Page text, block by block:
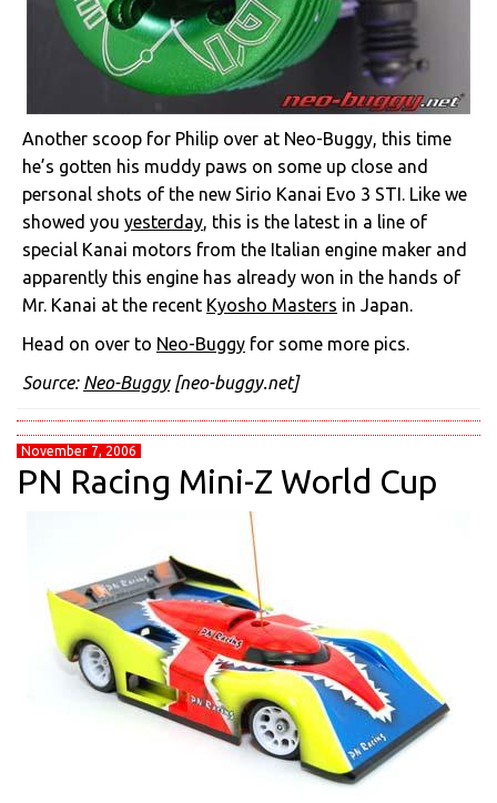
Another scoop for Philip over at Neo-Buggy, this time
he’s gotten his muddy paws on some up close and
personal shots of the new Sirio Kanai Evo 3 STI. Like we
showed you yesterday, this is the latest in a line of
special Kanai motors from the Italian engine maker and
apparently this engine has already won in the hands of
Mr. Kanai at the recent Kyosho Masters in Japan.
Head on over to Neo-Buggy for some more pics.
Source: Neo-Buggy[neo-buggy.net]
November 7, 2006
PN Racing Mini-Z World Cup